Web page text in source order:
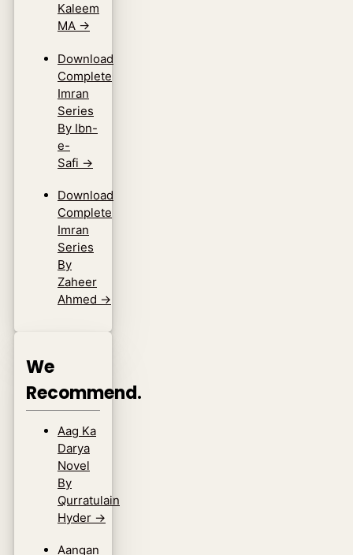
Kaleem
MA →
Download
Complete
Imran
Series
By Ibn-
e-
Safi →
Download
Complete
Imran
Series
By
Zaheer
Ahmed →
We
Recommend.
Aag Ka
Darya
Novel
By
Qurratulain
Hyder →
Aangan